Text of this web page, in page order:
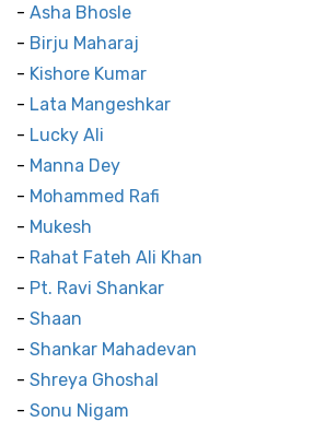
- Asha Bhosle
- Birju Maharaj
- Kishore Kumar
- Lata Mangeshkar
- Lucky Ali
- Manna Dey
- Mohammed Rafi
- Mukesh
- Rahat Fateh Ali Khan
- Pt. Ravi Shankar
- Shaan
- Shankar Mahadevan
- Shreya Ghoshal
- Sonu Nigam